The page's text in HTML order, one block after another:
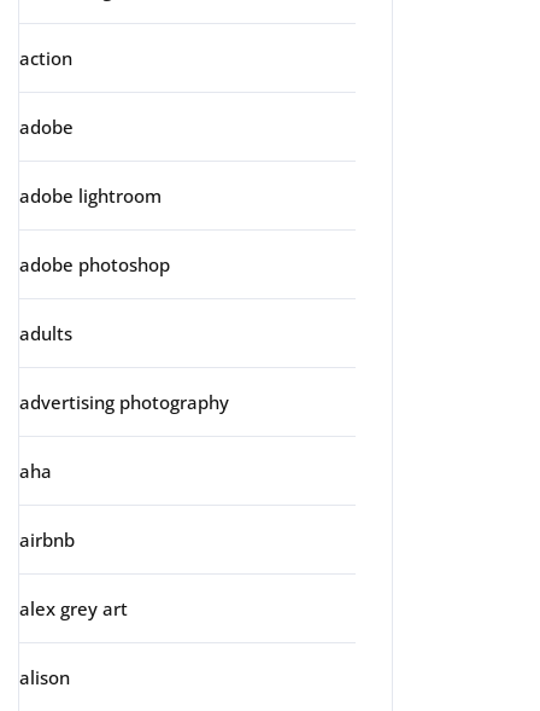
action
adobe
adobe lightroom
adobe photoshop
adults
advertising photography
aha
airbnb
alex grey art
alison